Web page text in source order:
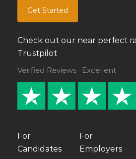
Get Started
Check out our near perfect
Trustpilot
Verified Reviews · Excellent
For
Candidates
For
Employers